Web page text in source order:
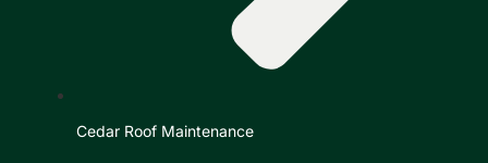
Cedar Roof Maintenance